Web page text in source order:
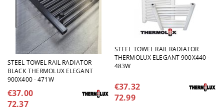
STEEL TOWEL RAIL RADIATOR
BLACK THERMOLUX ELEGANT
900X400 - 471W
€37.00
72.37
STEEL TOWEL RAIL RADIATOR
THERMOLUX ELEGANT 900X440 -
483W
€37.32
72.99